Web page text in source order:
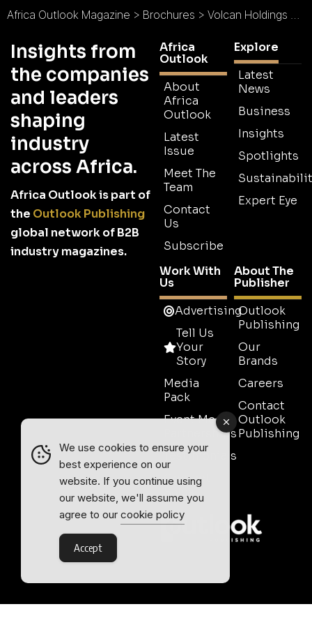
Africa Outlook Magazine > Brochures > Volcan Holdings Brochure
Insights from
the companies
and leaders
shaping
industry
across Africa.
Africa Outlook is part of
the Outlook Publishing
global network of B2B
industry magazines.
Africa
Outlook
About
Africa
Outlook
Latest
Issue
Meet The
Team
Contact
Us
Subscribe
Explore
Latest
News
Business
Insights
Spotlights
Expert Eye
Work With
Us
Advertising
Tell Us
Your
Story
Media
Pack
Event Media
Partnerships
Testimonials
Contact
Sales
About The
Publisher
Outlook
Publishing
Our
Brands
Careers
Contact
Outlook
Publishing
We use cookies to ensure your
best experience on our
website. If you continue using
our website, we'll assume you
agree to our cookie policy
Accept